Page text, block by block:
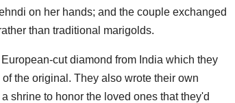
on her hands; and the couple exchanged
than traditional marigolds.
cut diamond from India which they
the original. They also wrote their own
shrine to honor the loved ones that they'd